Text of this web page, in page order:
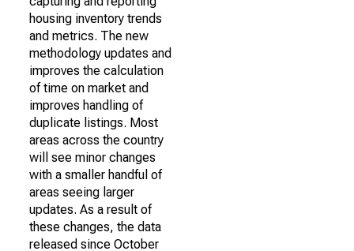
housing inventory trends
and metrics. The new
methodology updates and
improves the calculation
of time on market and
improves handling of
duplicate listings. Most
areas across the country
will see minor changes
with a smaller handful of
areas seeing larger
updates. As a result of
these changes, the data
released since October